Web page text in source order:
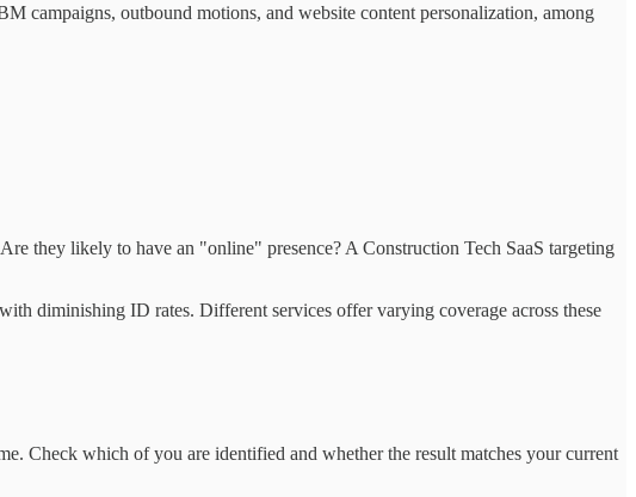
campaigns, outbound motions, and website content personalization, among
they likely to have an "online" presence? A Construction Tech SaaS targeting
diminishing ID rates. Different services offer varying coverage across these
Check which of you are identified and whether the result matches your current